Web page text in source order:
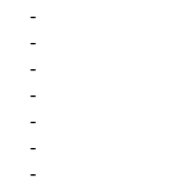
-
-
-
-
-
-
-